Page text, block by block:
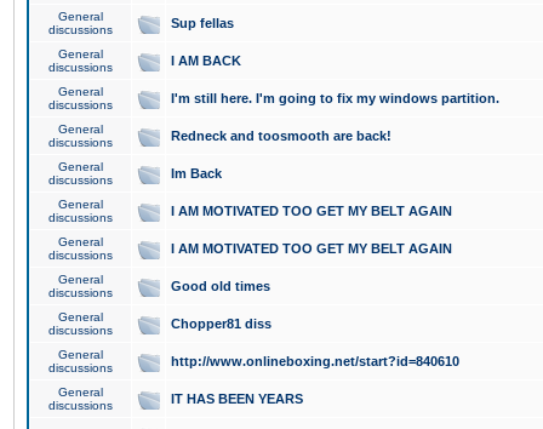
General
discussions
Sup fellas
General
discussions
I AM BACK
General
discussions
I'm still here. I'm going to fix my windows partition.
General
discussions
Redneck and toosmooth are back!
General
discussions
Im Back
General
discussions
I AM MOTIVATED TOO GET MY BELT AGAIN
General
discussions
I AM MOTIVATED TOO GET MY BELT AGAIN
General
discussions
Good old times
General
discussions
Chopper81 diss
General
discussions
http://www.onlineboxing.net/start?id=840610
General
discussions
IT HAS BEEN YEARS